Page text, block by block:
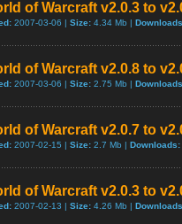
of Warcraft v2.0.3 to
2007-03-06 | Size: 4.34 Mb |
of Warcraft v2.0.8 to
2007-03-06 | Size: 2.75 Mb |
of Warcraft v2.0.7 to
2007-02-15 | Size: 2.7 Mb | Downloads:
of Warcraft v2.0.3 to
2007-02-13 | Size: 4.26 Mb |